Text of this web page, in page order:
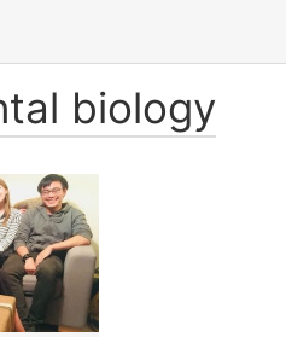
biology